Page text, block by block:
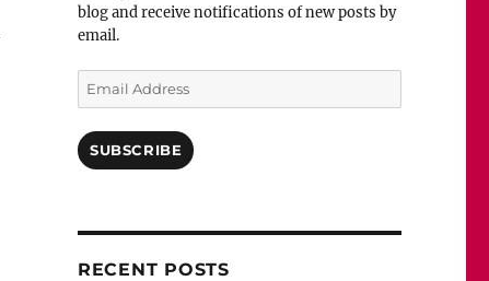
blog and receive notifications of new posts by
email.
Email
Address
SUBSCRIBE
RECENT POSTS